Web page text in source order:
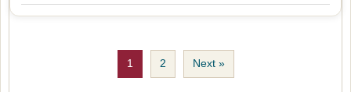
1 2 Next »